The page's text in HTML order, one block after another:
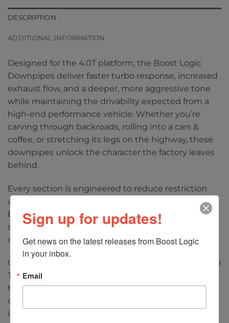
DESCRIPTION
ADDITIONAL INFORMATION
Designed for the 4.0T platform, the Boost Logic
Downpipes deliver faster turbo response, increased
exhaust flow, and a deeper, more aggressive tone
while maintaining the drivability expected from a
high-end performance vehicle. Whether you’re
carving through backroads, rolling into a cars &
coffee, or stretching its legs on the highway, these
downpipes unlock the character the factory leaves
behind.
Every section is engineered to reduce restriction
and improve efficiency from the turbochargers
back. The result is sharper throttle response,
stronger midrange power, and a more responsive
driving experience throughout the RPM range.
Constructed from premium materials with precision
TIG-welded fabrication, these downpipes are built
to withstand high horsepower applications while
offering OEM-like fitment and straightforward
installation.
Sign up for updates!
Get news on the latest releases from Boost Logic
in your inbox.
Email